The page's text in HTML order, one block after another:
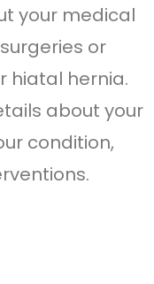
your medical
or
hiatal hernia.
about your
condition,